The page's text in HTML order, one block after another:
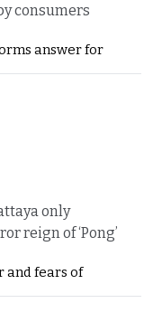
consumers
answer for
only
reign of ‘Pong’
and fears of